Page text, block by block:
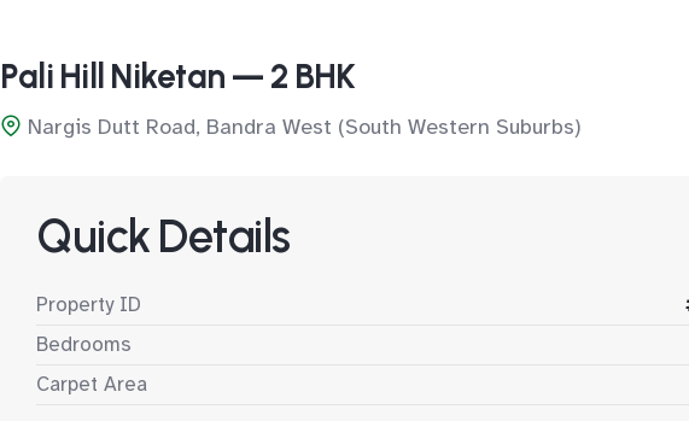
Pali Hill Niketan — 2 BHK
Nargis Dutt Road, Bandra West (South Western Suburbs)
Quick Details
Property ID
Bedrooms
Carpet Area